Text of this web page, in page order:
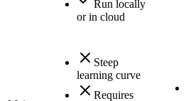
Run locally
or in cloud
Steep
learning curve
Requires